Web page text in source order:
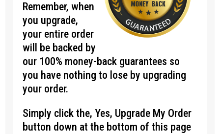
Remember, when
you upgrade,
your entire order
will be backed by
our 100% money-back guarantees so
you have nothing to lose by upgrading
your order.
Simply click the, Yes, Upgrade My Order
button down at the bottom of this page